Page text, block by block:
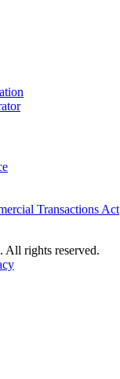
Transactions Act
rights reserved.